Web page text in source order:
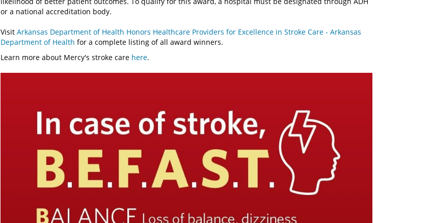
or a national accreditation body.
Visit Arkansas Department of Health Honors Healthcare Providers for Excellence in Stroke Care - Arkansas
Department of Health for a complete listing of all award winners.
Learn more about Mercy's stroke care here.